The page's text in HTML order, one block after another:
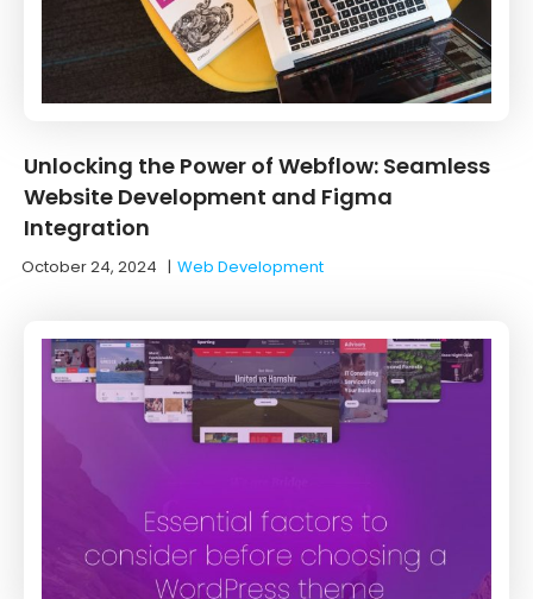
Unlocking the Power of Webflow: Seamless
Website Development and Figma
Integration
October 24, 2024 |Web Development